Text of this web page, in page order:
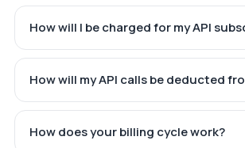
How will I be charged for my API
How will my API calls be deducted
How does your billing cycle work?